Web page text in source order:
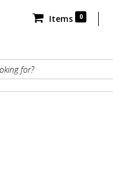
Items 0